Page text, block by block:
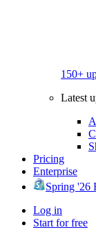
150+
Latest
Pricing
Enterprise
Spring '26
Log in
Start for free